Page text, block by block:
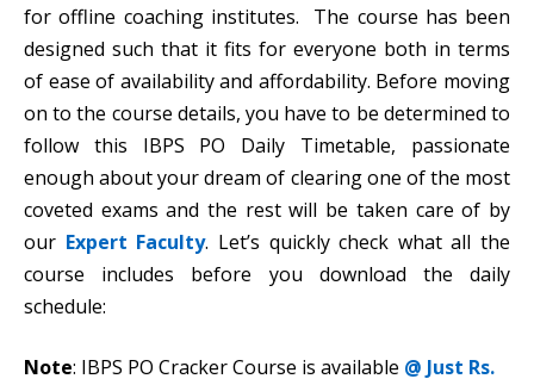
for offline coaching institutes. The course has been
designed such that it fits for everyone both in terms
of ease of availability and affordability. Before moving
on to the course details, you have to be determined to
follow this IBPS PO Daily Timetable, passionate
enough about your dream of clearing one of the most
coveted exams and the rest will be taken care of by
our Expert Faculty. Let’s quickly check what all the
course includes before you download the daily
schedule:
Note: IBPS PO Cracker Course is available @ Just Rs.